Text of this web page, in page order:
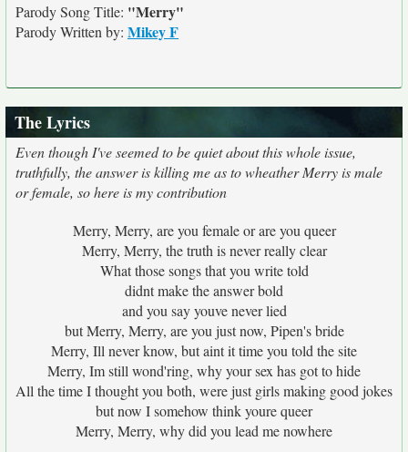
Parody Song Title: "Merry"
Parody Written by: Mikey F
The Lyrics
Even though I've seemed to be quiet about this whole issue,
truthfully, the answer is killing me as to wheather Merry is male
or female, so here is my contribution
Merry, Merry, are you female or are you queer
Merry, Merry, the truth is never really clear
What those songs that you write told
didnt make the answer bold
and you say youve never lied
but Merry, Merry, are you just now, Pipen's bride
Merry, Ill never know, but aint it time you told the site
Merry, Im still wond'ring, why your sex has got to hide
All the time I thought you both, were just girls making good jokes
but now I somehow think youre queer
Merry, Merry, why did you lead me nowhere